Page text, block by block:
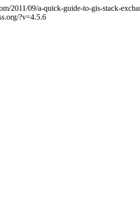
2011/09/a-quick-guide-to-gis-stack-
?v=4.5.6